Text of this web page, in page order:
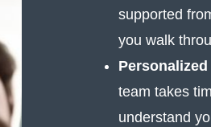
supported
you walk
Personalized
team takes
understand